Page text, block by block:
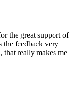
the great support of
feedback very
that really makes me